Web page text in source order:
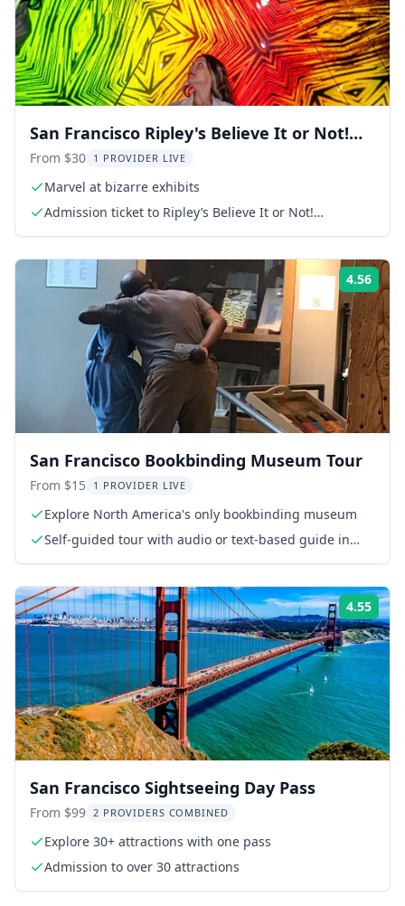
San Francisco Ripley's Believe It or Not!
Combo
From $30 1 PROVIDER LIVE
Marvel at bizarre exhibits
Admission ticket to Ripley’s Believe It or Not!
4.56
San Francisco Bookbinding Museum Tour
From $15 1 PROVIDER LIVE
Explore North America's only bookbinding museum
Self-guided tour with audio or text-based guide in
4.55
San Francisco Sightseeing Day Pass
From $99 2 PROVIDERS COMBINED
Explore 30+ attractions with one pass
Admission to over 30 attractions